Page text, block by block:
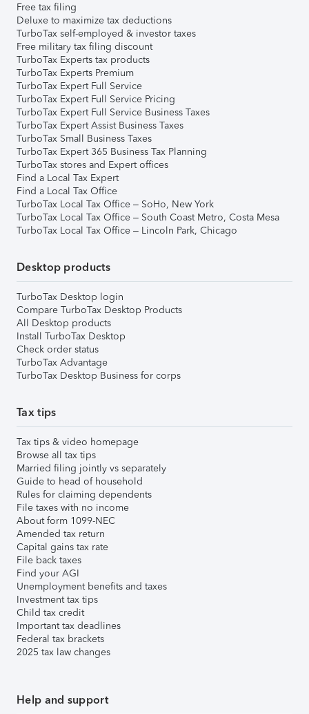
Free tax filing
Deluxe to maximize tax deductions
TurboTax self-employed & investor taxes
Free military tax filing discount
TurboTax Experts tax products
TurboTax Experts Premium
TurboTax Expert Full Service
TurboTax Expert Full Service Pricing
TurboTax Expert Full Service Business Taxes
TurboTax Expert Assist Business Taxes
TurboTax Small Business Taxes
TurboTax Expert 365 Business Tax Planning
TurboTax stores and Expert offices
Find a Local Tax Expert
Find a Local Tax Office
TurboTax Local Tax Office – SoHo, New York
TurboTax Local Tax Office – South Coast Metro, Costa Mesa
TurboTax Local Tax Office – Lincoln Park, Chicago
Desktop products
TurboTax Desktop login
Compare TurboTax Desktop Products
All Desktop products
Install TurboTax Desktop
Check order status
TurboTax Advantage
TurboTax Desktop Business for corps
Tax tips
Tax tips & video homepage
Browse all tax tips
Married filing jointly vs separately
Guide to head of household
Rules for claiming dependents
File taxes with no income
About form 1099-NEC
Amended tax return
Capital gains tax rate
File back taxes
Find your AGI
Unemployment benefits and taxes
Investment tax tips
Child tax credit
Important tax deadlines
Federal tax brackets
2025 tax law changes
Help and support